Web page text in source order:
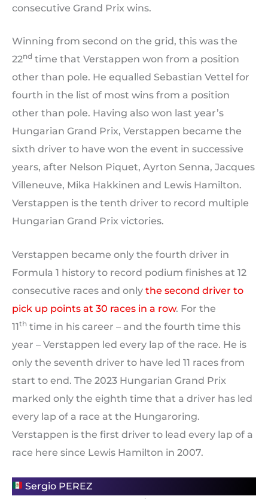
consecutive Grand Prix wins.
Winning from second on the grid, this was the
22nd time that Verstappen won from a position
other than pole. He equalled Sebastian Vettel for
fourth in the list of most wins from a position
other than pole. Having also won last year’s
Hungarian Grand Prix, Verstappen became the
sixth driver to have won the event in successive
years, after Nelson Piquet, Ayrton Senna, Jacques
Villeneuve, Mika Hakkinen and Lewis Hamilton.
Verstappen is the tenth driver to record multiple
Hungarian Grand Prix victories.
Verstappen became only the fourth driver in
Formula 1 history to record podium finishes at 12
consecutive races and only the second driver to
pick up points at 30 races in a row. For the
11th time in his career – and the fourth time this
year – Verstappen led every lap of the race. He is
only the seventh driver to have led 11 races from
start to end. The 2023 Hungarian Grand Prix
marked only the eighth time that a driver has led
every lap of a race at the Hungaroring.
Verstappen is the first driver to lead every lap of a
race here since Lewis Hamilton in 2007.
Sergio PEREZ